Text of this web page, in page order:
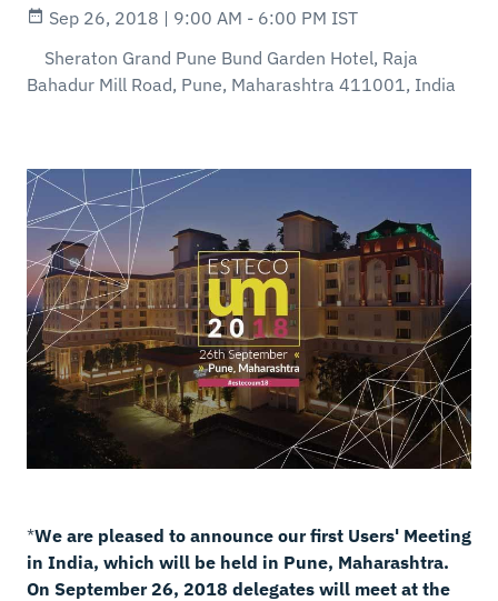
Sep 26, 2018 | 9:00 AM - 6:00 PM IST
Sheraton Grand Pune Bund Garden Hotel, Raja
Bahadur Mill Road, Pune, Maharashtra 411001, India
*We are pleased to announce our first Users' Meeting
in India, which will be held in Pune, Maharashtra.
On September 26, 2018 delegates will meet at the